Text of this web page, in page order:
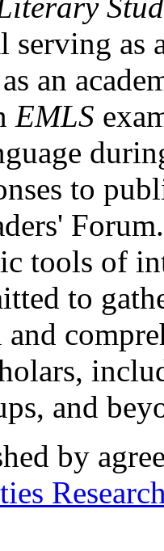
serving as
an
EMLS
to
tools of
to
and
by